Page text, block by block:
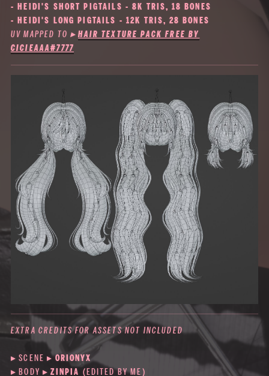
- HEIDI'S SHORT PIGTAILS - 8K TRIS, 18 BONES
- HEIDI'S LONG PIGTAILS - 12K TRIS, 28 BONES
UV MAPPED TO ▸ HAIR TEXTURE PACK FREE BY
CICIEAAA#7777
EXTRA CREDITS FOR ASSETS NOT INCLUDED
▸ SCENE▸ ORIONYX
▸ BODY▸ ZINPIA (EDITED BY ME)